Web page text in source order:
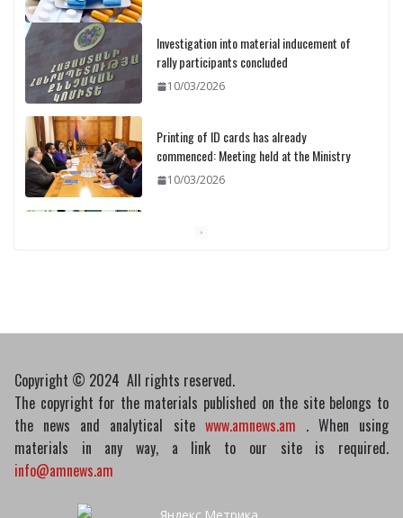
Investigation into material inducement of
rally participants concluded
10/03/2026
Printing of ID cards has already
commenced: Meeting held at the Ministry
10/03/2026
Pashinyan discusses small modular
Copyright © 2024 All rights reserved.
The copyright for the materials published on the site belongs to
the news and analytical site www.amnews.am . When using
materials in any way, a link to our site is required.
info@amnews.am